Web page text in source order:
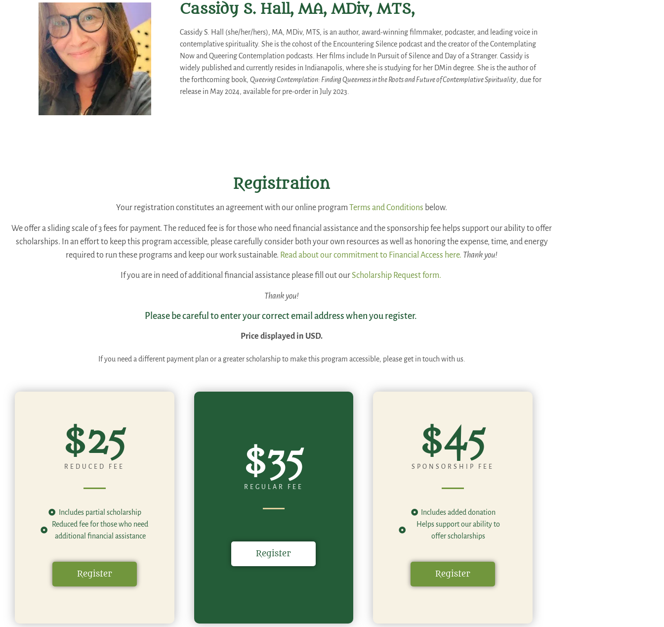
Cassidy S. Hall, MA, MDiv, MTS,
Cassidy S. Hall (she/her/hers), MA, MDiv, MTS, is an author, award-winning filmmaker, podcaster, and leading voice in
contemplative spirituality. She is the cohost of the Encountering Silence podcast and the creator of the Contemplating
Now and Queering Contemplation podcasts. Her films include In Pursuit of Silence and Day of a Stranger. Cassidy is
widely published and currently resides in Indianapolis, where she is studying for her DMin degree. She is the author of
the forthcoming book, Queering Contemplation: Finding Queerness in the Roots and Future of Contemplative Spirituality, due for
release in May 2024, available for pre-order in July 2023.
Registration
Your registration constitutes an agreement with our online program Terms and Conditions below.
We offer a sliding scale of 3 fees for payment. The reduced fee is for those who need financial assistance and the sponsorship fee helps support our ability to offer
scholarships. In an effort to keep this program accessible, please carefully consider both your own resources as well as honoring the expense, time, and energy
required to run these programs and keep our work sustainable. Read about our commitment to Financial Access here. Thank you!
If you are in need of additional financial assistance please fill out ourScholarship Request form.
Thank you!
Please be careful to enter your correct email address when you register.
Price displayed in USD.
If you need a different payment plan or a greater scholarship to make this program accessible, please get in touch with us.
$25
REDUCED FEE
Includes partial scholarship
Reduced fee for those who need
additional financial assistance
Register
$35
REGULAR FEE
Register
$45
SPONSORSHIP FEE
Includes added donation
Helps support our ability to
offer scholarships
Register